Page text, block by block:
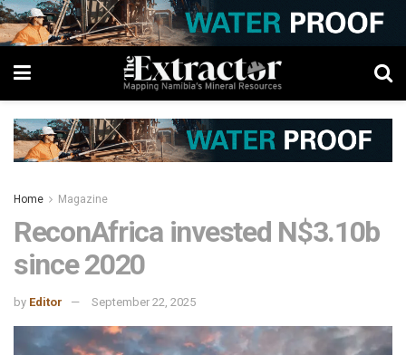
Home Magazine
ReconAfrica invested N$3.10b
since 2020
by Editor September 22, 2025